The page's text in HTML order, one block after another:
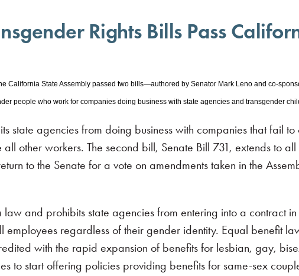
Rights Bills Pass
California State Assembly passed two bills—authored by Senator Mark Leno and co-
people who work for companies doing business with state agencies and transgender
state agencies from doing business with companies that fail
other workers. The second bill, Senate Bill 731, extends to
to the Senate for a vote on amendments taken in the
and prohibits state agencies from entering into a contract
regardless of their gender identity. Equal benefit
with the rapid expansion of benefits for lesbian, gay,
to start offering policies providing benefits for same-sex